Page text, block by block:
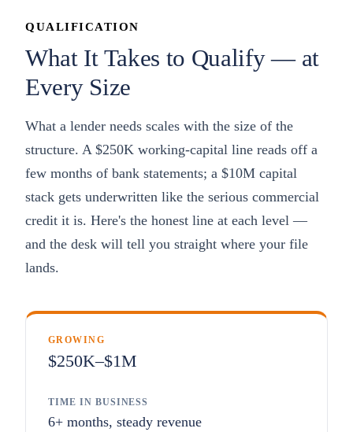
QUALIFICATION
What It Takes to Qualify — at
Every Size
What a lender needs scales with the size of the
structure. A $250K working-capital line reads off a
few months of bank statements; a $10M capital
stack gets underwritten like the serious commercial
credit it is. Here's the honest line at each level —
and the desk will tell you straight where your file
lands.
GROWING
$250K–$1M
TIME IN BUSINESS
6+ months, steady revenue